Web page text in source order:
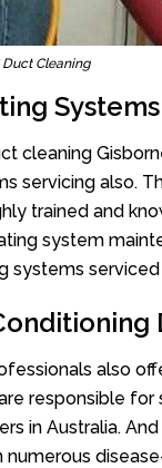
Duct Cleaning
cleaning
servicing also.
trained and
system
systems
also
responsible for
in Australia.
numerous